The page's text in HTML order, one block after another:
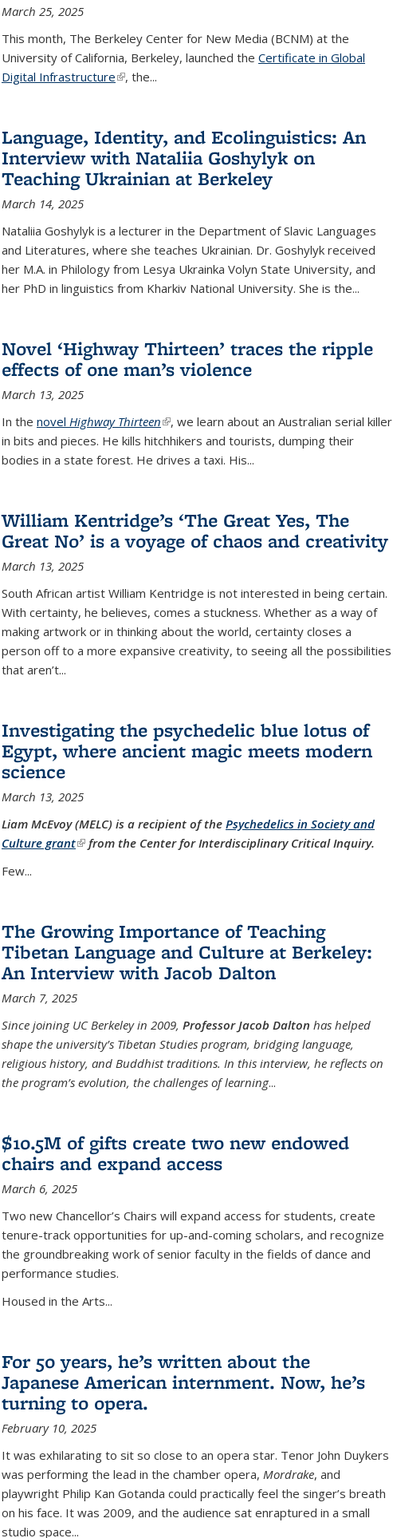
March 25, 2025
This month, The Berkeley Center for New Media (BCNM) at the
University of California, Berkeley, launched the Certificate in Global
Digital Infrastructure(link is external)
, the...
Language, Identity, and Ecolinguistics: An
Interview with Nataliia Goshylyk on
Teaching Ukrainian at Berkeley
March 14, 2025
Nataliia Goshylyk is a lecturer in the Department of Slavic Languages
and Literatures, where she teaches Ukrainian. Dr. Goshylyk received
her M.A. in Philology from Lesya Ukrainka Volyn State University, and
her PhD in linguistics from Kharkiv National University. She is the...
Novel ‘Highway Thirteen’ traces the ripple
effects of one man’s violence
March 13, 2025
In the novel Highway Thirteen(link is external)
, we learn about an Australian serial killer
in bits and pieces. He kills hitchhikers and tourists, dumping their
bodies in a state forest. He drives a taxi. His...
William Kentridge’s ‘The Great Yes, The
Great No’ is a voyage of chaos and creativity
March 13, 2025
South African artist William Kentridge is not interested in being certain.
With certainty, he believes, comes a stuckness. Whether as a way of
making artwork or in thinking about the world, certainty closes a
person off to a more expansive creativity, to seeing all the possibilities
that aren’t...
Investigating the psychedelic blue lotus of
Egypt, where ancient magic meets modern
science
March 13, 2025
Liam McEvoy (MELC) is a recipient of the Psychedelics in Society and
Culture grant(link is external)
from the Center for Interdisciplinary Critical Inquiry.
Few...
The Growing Importance of Teaching
Tibetan Language and Culture at Berkeley:
An Interview with Jacob Dalton
March 7, 2025
Since joining UC Berkeley in 2009, Professor Jacob Dalton has helped
shape the university’s Tibetan Studies program, bridging language,
religious history, and Buddhist traditions. In this interview, he reflects on
the program’s evolution, the challenges of learning...
$10.5M of gifts create two new endowed
chairs and expand access
March 6, 2025
Two new Chancellor’s Chairs will expand access for students, create
tenure-track opportunities for up-and-coming scholars, and recognize
the groundbreaking work of senior faculty in the fields of dance and
performance studies.
Housed in the Arts...
For 50 years, he’s written about the
Japanese American internment. Now, he’s
turning to opera.
February 10, 2025
It was exhilarating to sit so close to an opera star. Tenor John Duykers
was performing the lead in the chamber opera, Mordrake, and
playwright Philip Kan Gotanda could practically feel the singer’s breath
on his face. It was 2009, and the audience sat enraptured in a small
studio space...